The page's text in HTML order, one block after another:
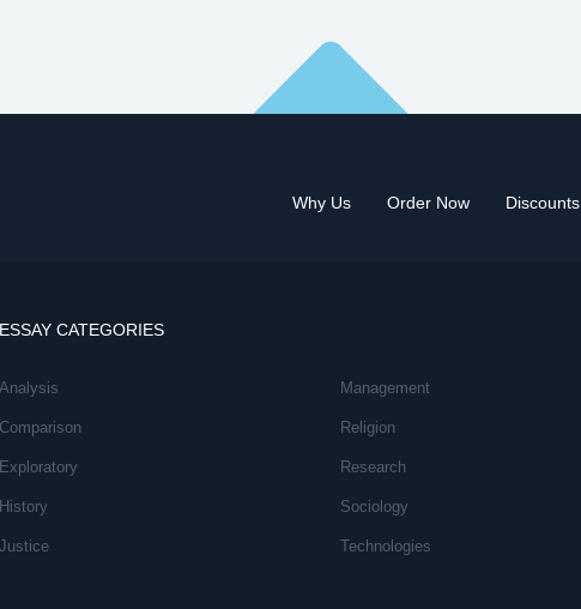
Why Us Order Now Discounts
ESSAY CATEGORIES
Analysis
Comparison
Exploratory
History
Justice
Management
Religion
Research
Sociology
Technologies